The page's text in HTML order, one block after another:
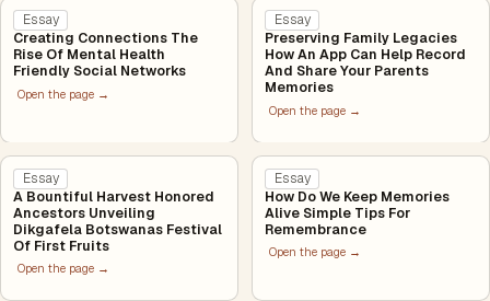
Essay
Creating Connections The
Rise Of Mental Health
Friendly Social Networks
Open the page →
Essay
Preserving Family Legacies
How An App Can Help Record
And Share Your Parents
Memories
Open the page →
Essay
A Bountiful Harvest Honored
Ancestors Unveiling
Dikgafela Botswanas Festival
Of First Fruits
Open the page →
Essay
How Do We Keep Memories
Alive Simple Tips For
Remembrance
Open the page →